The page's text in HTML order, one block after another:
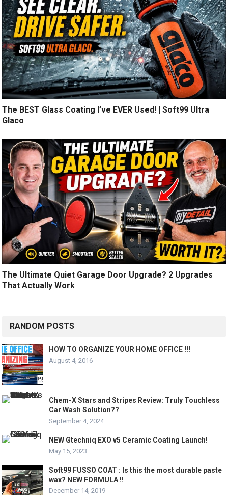
The BEST Glass Coating I’ve EVER Used! | Soft99 Ultra
Glaco
The Ultimate Quiet Garage Door Upgrade? 2 Upgrades
That Actually Work
RANDOM POSTS
HOW TO ORGANIZE YOUR HOME OFFICE !!!
August 4, 2016
Chem-X Stars and Stripes Review: Truly Touchless
Car Wash Solution??
September 4, 2024
NEW Gtechniq EXO v5 Ceramic Coating Launch!
May 15, 2023
Soft99 FUSSO COAT : Is this the most durable paste
wax? NEW FORMULA !!
December 14, 2019